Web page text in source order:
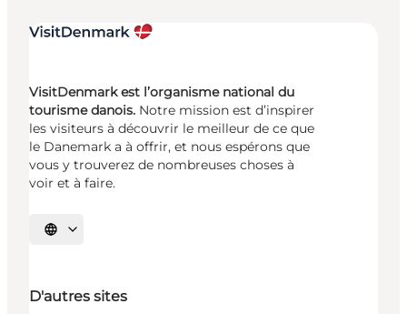
VisitDenmark est l’organisme national du
tourisme danois. Notre mission est d’inspirer
les visiteurs à découvrir le meilleur de ce que
le Danemark a à offrir, et nous espérons que
vous y trouverez de nombreuses choses à
voir et à faire.
Choisissez la langue
D'autres sites